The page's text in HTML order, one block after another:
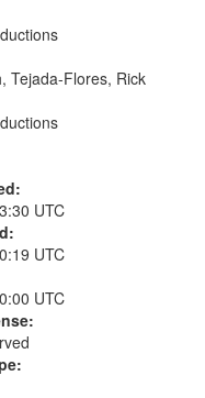
Tejada-Flores, Rick
UTC
UTC
UTC